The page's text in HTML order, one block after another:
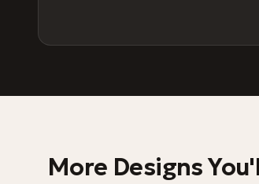
More Designs